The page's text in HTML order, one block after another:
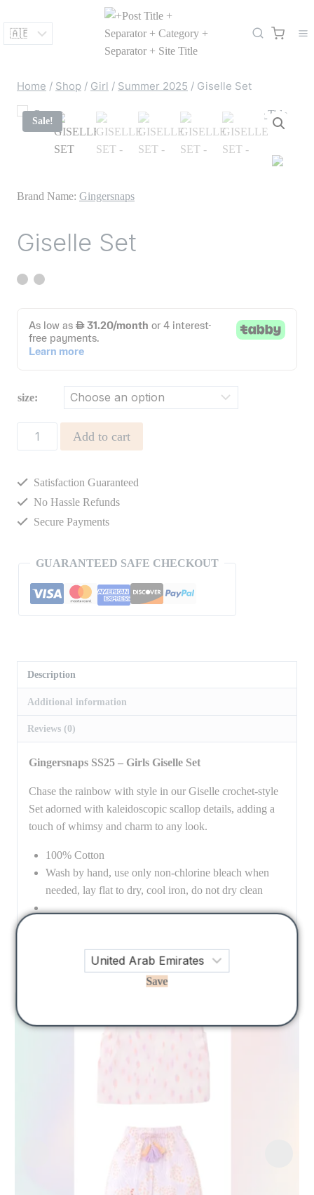
to
content
Home / Shop / Girl / Summer 2025 / Giselle Set
Sale!
Brand Name: Gingersnaps
Giselle Set
size:
GISELLE
SET
Add to cart
Satisfaction Guaranteed
No Hassle Refunds
Secure Payments
GUARANTEED SAFE CHECKOUT
Description
Additional information
Reviews (0)
Gingersnaps SS25 – Girls Giselle Set
Chase the rainbow with style in our Giselle crochet-style
Set adorned with kaleidoscopic scallop details, adding a
touch of whimsy and charm to any look.
100% Cotton
Wash by hand, use only non-chlorine bleach when
needed, lay flat to dry, cool iron, do not dry clean
Related Products
Save